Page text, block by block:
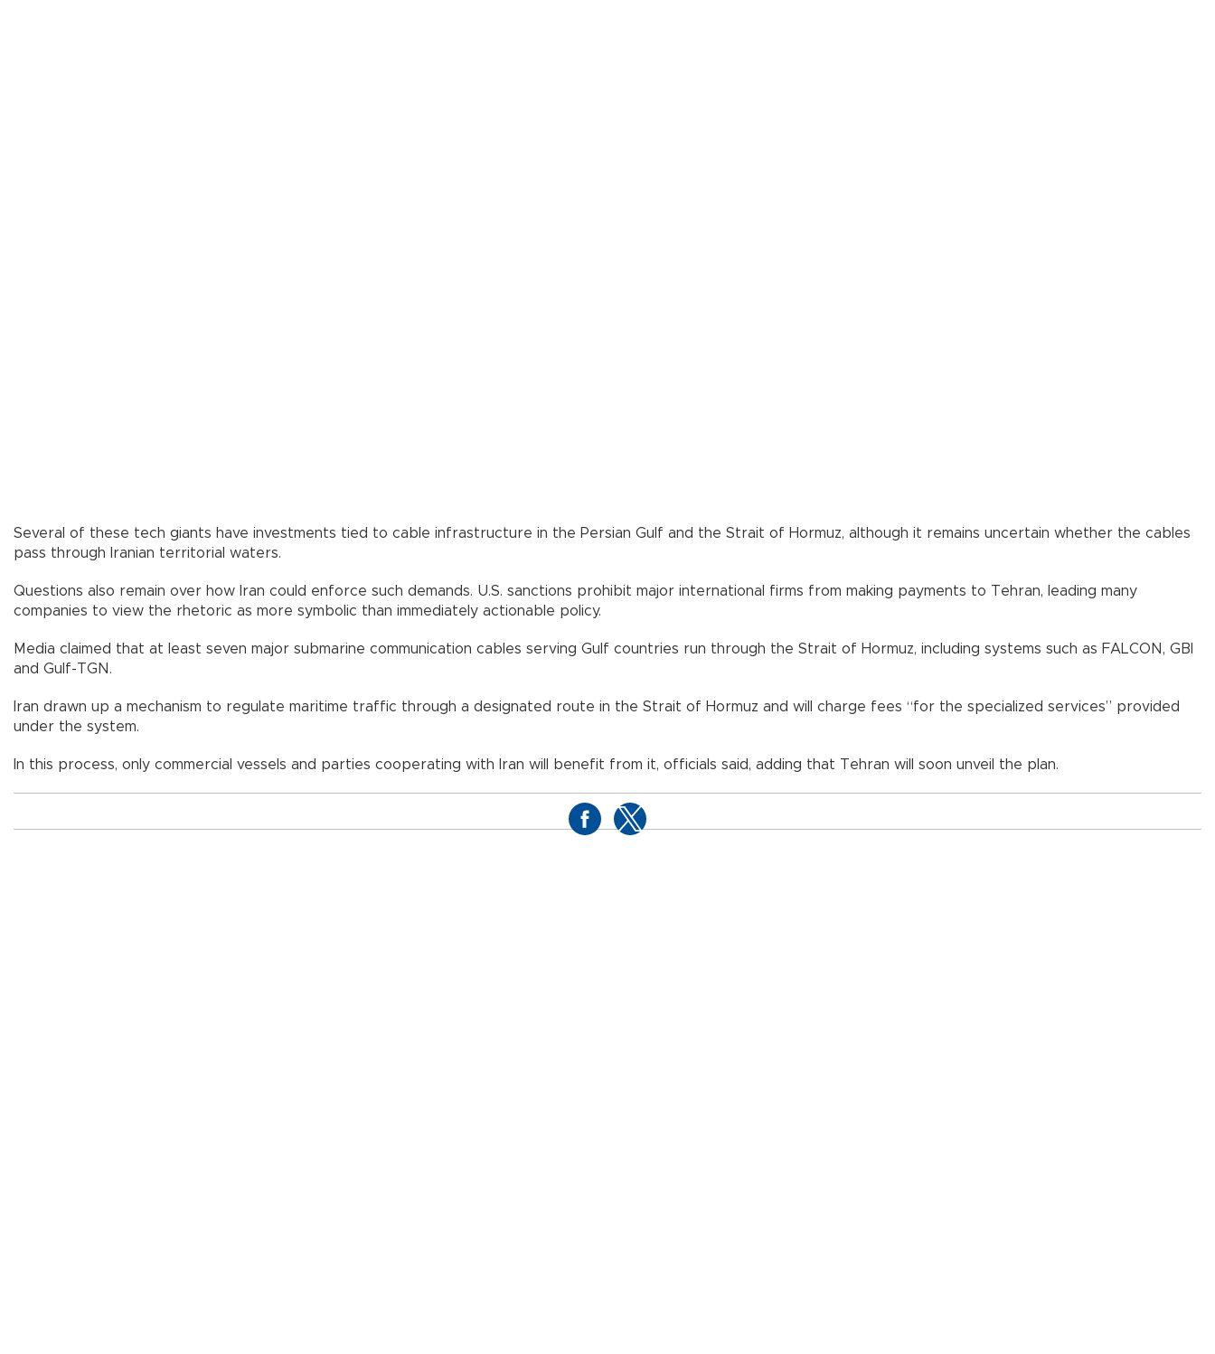
Several of these tech giants have investments tied to cable infrastructure in the Persian Gulf and the Strait of Hormuz, although it remains uncertain whether the cables
pass through Iranian territorial waters.
Questions also remain over how Iran could enforce such demands. U.S. sanctions prohibit major international firms from making payments to Tehran, leading many
companies to view the rhetoric as more symbolic than immediately actionable policy.
Media claimed that at least seven major submarine communication cables serving Gulf countries run through the Strait of Hormuz, including systems such as FALCON, GBI
and Gulf-TGN.
Iran drawn up a mechanism to regulate maritime traffic through a designated route in the Strait of Hormuz and will charge fees “for the specialized services” provided
under the system.
In this process, only commercial vessels and parties cooperating with Iran will benefit from it, officials said, adding that Tehran will soon unveil the plan.